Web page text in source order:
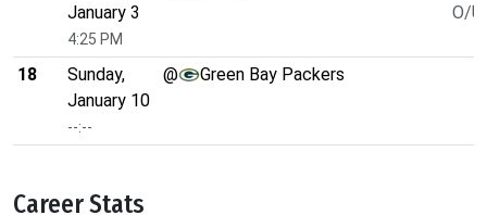
January 3
4:25 PM
O/U
18
Sunday,
January 10
--:--
@ Green Bay Packers
Career Stats